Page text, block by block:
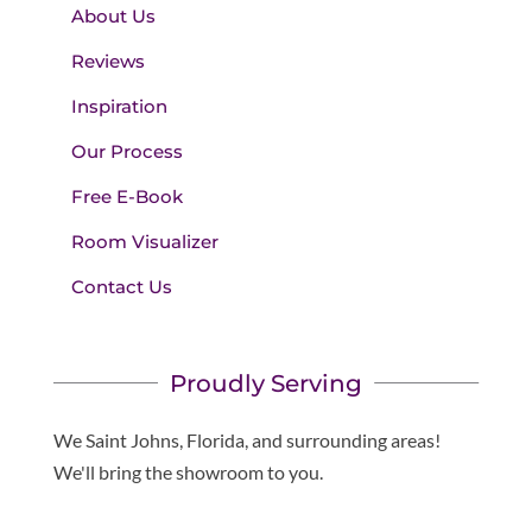
About Us
Reviews
Inspiration
Our Process
Free E-Book
Room Visualizer
Contact Us
Proudly Serving
We Saint Johns, Florida, and surrounding areas!
We'll bring the showroom to you.